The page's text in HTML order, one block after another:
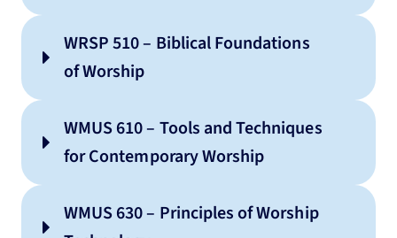
WRSP 510 – Biblical Foundations
of Worship
WMUS 610 – Tools and Techniques
for Contemporary Worship
WMUS 630 – Principles of Worship